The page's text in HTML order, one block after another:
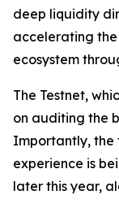
deep liquidity
accelerating
ecosystem
The Testnet,
on auditing the
Importantly,
experience is
later this year,